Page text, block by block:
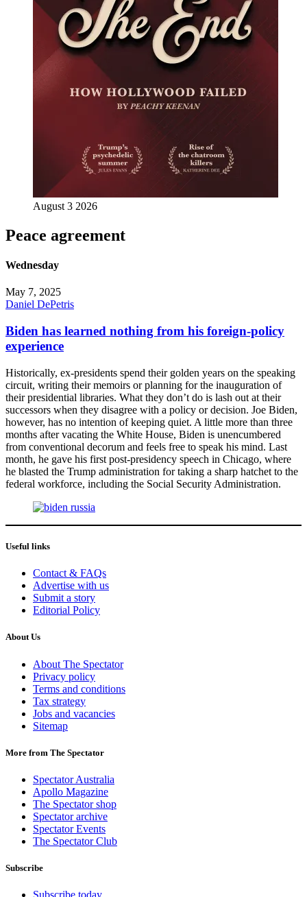
August 3 2026
Peace agreement
Wednesday
May 7, 2025
Daniel DePetris
Biden has learned nothing from his foreign-policy
experience
Historically, ex-presidents spend their golden years on the speaking
circuit, writing their memoirs or planning for the inauguration of
their presidential libraries. What they don’t do is lash out at their
successors when they disagree with a policy or decision. Joe Biden,
however, has no intention of keeping quiet. A little more than three
months after vacating the White House, Biden is unencumbered
from conventional decorum and feels free to speak his mind. Last
month, he gave his first post-presidency speech in Chicago, where
he blasted the Trump administration for taking a sharp hatchet to the
federal workforce, including the Social Security Administration.
Useful links
Contact & FAQs
Advertise with us
Submit a story
Editorial Policy
About Us
About The Spectator
Privacy policy
Terms and conditions
Tax strategy
Jobs and vacancies
Sitemap
More from The Spectator
Spectator Australia
Apollo Magazine
The Spectator shop
Spectator archive
Spectator Events
The Spectator Club
Subscribe